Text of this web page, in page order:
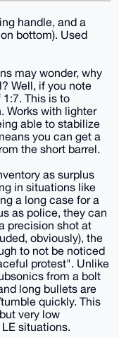
handle, and a
bottom). Used
may wonder, why
Well, if you note
This is to
Works with lighter
able to stabilize
you can get a
the short barrel.
as surplus
in situations like
a long case for a
as police, they can
precision shot at
obviously), the
to not be noticed
protest". Unlike
from a bolt
long bullets are
quickly. This
very low
situations.